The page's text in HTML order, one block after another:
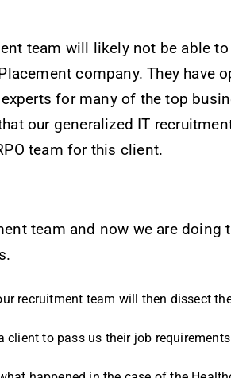
team will likely not be able
company. They have
for many of the top
our generalized IT
team for this client.
team and now we are doing
recruitment team will then dissect
to pass us their job